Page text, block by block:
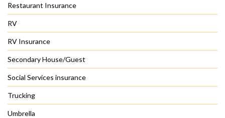
Restaurant Insurance
RV
RV Insurance
Secondary House/Guest
Social Services insurance
Trucking
Umbrella